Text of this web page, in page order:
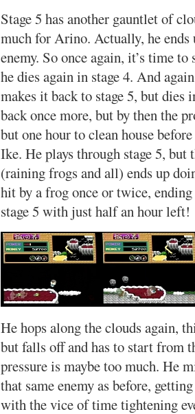
Stage 5 has another gauntlet of
much for Arino. Actually, he
enemy. So once again, it’s time
he dies again in stage 4. And
makes it back to stage 5, but dies
back once more, but by then the
but one hour to clean house
Ike. He plays through stage 5,
(raining frogs and all) ends up
hit by a frog once or twice,
stage 5 with just half an hour left!
He hops along the clouds again,
but falls off and has to start from
pressure is maybe too much. He
that same enemy as before,
with the vice of time tightening